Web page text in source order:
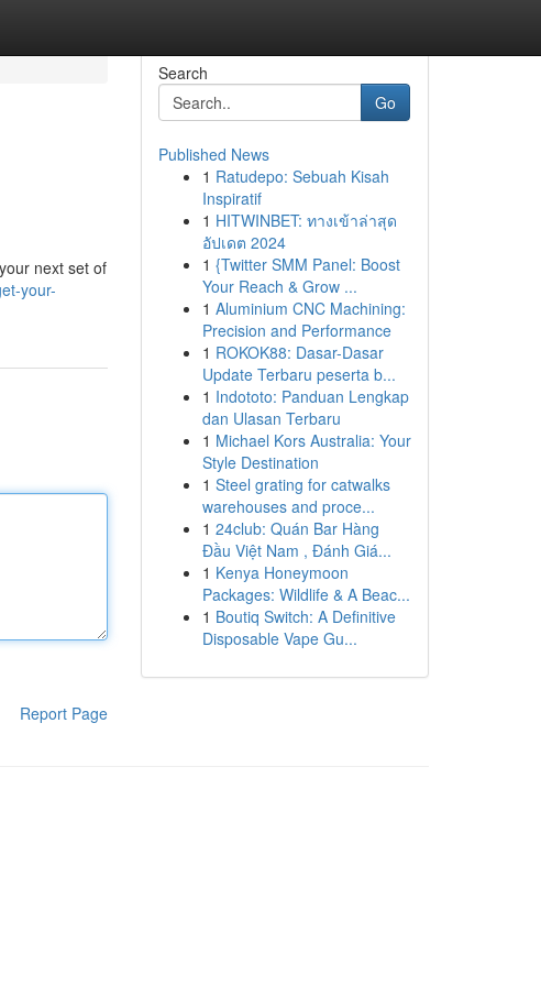
next set of
your-
Report Page
Search
Go
Published News
1 Ratudepo: Sebuah Kisah
Inspiratif
1 HITWINBET: ทางเข้าล่าสุด
อัปเดต 2024
1 {Twitter SMM Panel: Boost
Your Reach & Grow ...
1 Aluminium CNC Machining:
Precision and Performance
1 ROKOK88: Dasar-Dasar
Update Terbaru peserta b...
1 Indototo: Panduan Lengkap
dan Ulasan Terbaru
1 Michael Kors Australia: Your
Style Destination
1 Steel grating for catwalks
warehouses and proce...
1 24club: Quán Bar Hàng
Đầu Việt Nam , Đánh Giá...
1 Kenya Honeymoon
Packages: Wildlife & A Beac...
1 Boutiq Switch: A Definitive
Disposable Vape Gu...